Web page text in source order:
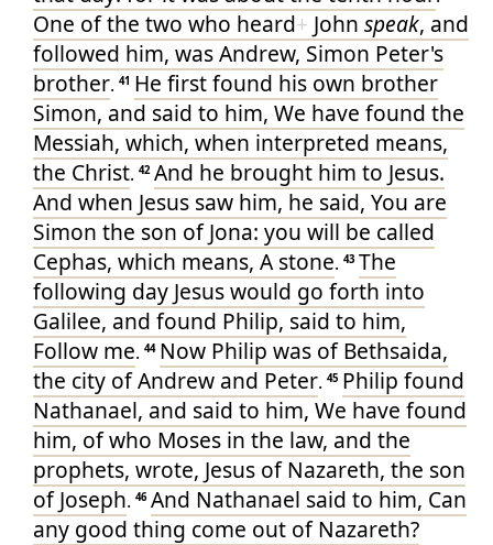
One ofthe two who heard+ John speak, and
followed him, wasAndrew, Simon Peter's
brother. 41 He firstfound his own brother
Simon, and said to him, We have found the
Messiah, which, when interpreted means,
the Christ. 42 And he brought him to Jesus.
And when Jesus saw him, he said, You are
Simon the son of Jona: you will be called
Cephas, which means, A stone. 43 The
following day Jesuswould go forth into
Galilee, and found Philip, said to him,
Follow me. 44 Now Philip was ofBethsaida,
the city ofAndrew and Peter. 45 Philip found
Nathanael, and said to him, We have found
him, of who Moses in the law, and the
prophets, wrote, Jesus ofNazareth, the son
of Joseph. 46 And Nathanael said to him, Can
any good thing come out ofNazareth?